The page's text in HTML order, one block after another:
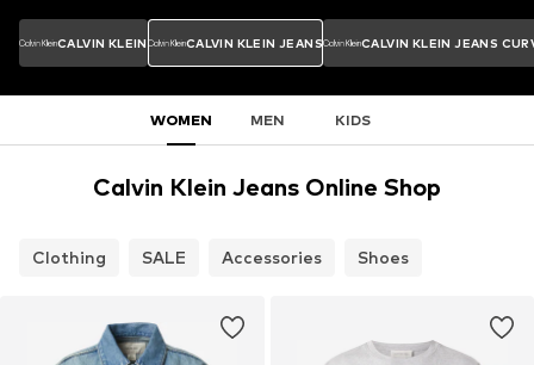
CALVIN KLEIN CALVIN KLEIN JEANS CALVIN KLEIN JEANS
WOMEN MEN KIDS
Calvin Klein Jeans Online Shop
Clothing SALE Accessories Shoes